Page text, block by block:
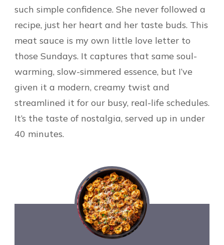
such simple confidence. She never followed a
recipe, just her heart and her taste buds. This
meat sauce is my own little love letter to
those Sundays. It captures that same soul-
warming, slow-simmered essence, but I’ve
given it a modern, creamy twist and
streamlined it for our busy, real-life schedules.
It’s the taste of nostalgia, served up in under
40 minutes.